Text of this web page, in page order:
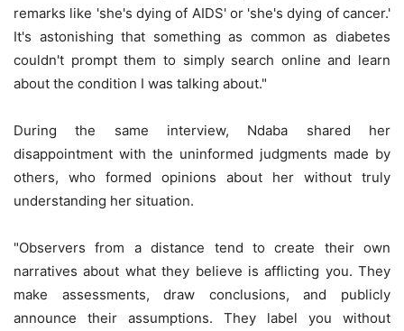
remarks like 'she's dying of AIDS' or 'she's dying of cancer.'
It's astonishing that something as common as diabetes
couldn't prompt them to simply search online and learn
about the condition I was talking about."
During the same interview, Ndaba shared her
disappointment with the uninformed judgments made by
others, who formed opinions about her without truly
understanding her situation.
"Observers from a distance tend to create their own
narratives about what they believe is afflicting you. They
make assessments, draw conclusions, and publicly
announce their assumptions. They label you without